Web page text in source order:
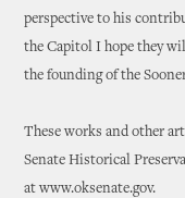
perspective to his
the Capitol I hope they
the founding of the
These works and other
Senate Historical
at www.oksenate.gov.